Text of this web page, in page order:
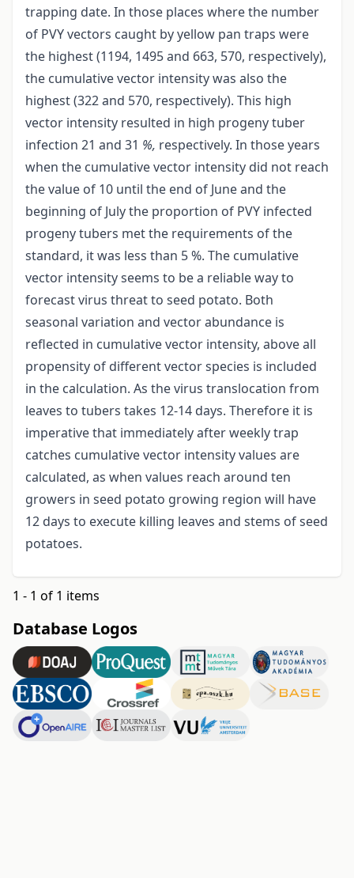
trapping date. In those places where the number
of PVY vectors caught by yellow pan traps were
the highest (1194, 1495 and 663, 570, respectively),
the cumulative vector intensity was also the
highest (322 and 570, respectively). This high
vector intensity resulted in high progeny tuber
infection 21 and 31 %, respectively. In those years
when the cumulative vector intensity did not reach
the value of 10 until the end of June and the
beginning of July the proportion of PVY infected
progeny tubers met the requirements of the
standard, it was less than 5 %. The cumulative
vector intensity seems to be a reliable way to
forecast virus threat to seed potato. Both
seasonal variation and vector abundance is
reflected in cumulative vector intensity, above all
propensity of different vector species is included
in the calculation. As the virus translocation from
leaves to tubers takes 12-14 days. Therefore it is
imperative that immediately after weekly trap
catches cumulative vector intensity values are
calculated, as when values reach around ten
growers in seed potato growing region will have
12 days to execute killing leaves and stems of seed
potatoes.
1 - 1 of 1 items
Database Logos